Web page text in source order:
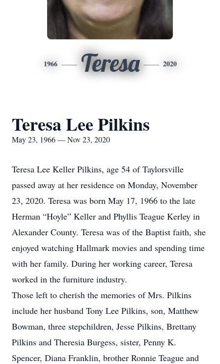
1966 Teresa 2020
Teresa Lee Pilkins
May 23, 1966 — Nov 23, 2020
Teresa Lee Keller Pilkins, age 54 of Taylorsville
passed away at her residence on Monday, November
23, 2020. Teresa was born May 17, 1966 to the late
Herman “Hoyle” Keller and Phyllis Teague Kerley in
Alexander County. Teresa was of the Baptist faith, she
enjoyed watching Hallmark movies and spending time
with her family. During her working career, Teresa
worked in the furniture industry.
Those left to cherish the memories of Mrs. Pilkins
include her husband Tony Lee Pilkins, son, Matthew
Bowman, three stepchildren, Jesse Pilkins, Brettany
Pilkins and Theresia Burgess, sister, Penny K.
Spencer, Diana Franklin, brother Ronnie Teague and